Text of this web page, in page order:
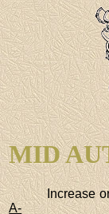
MID
Increase
A-